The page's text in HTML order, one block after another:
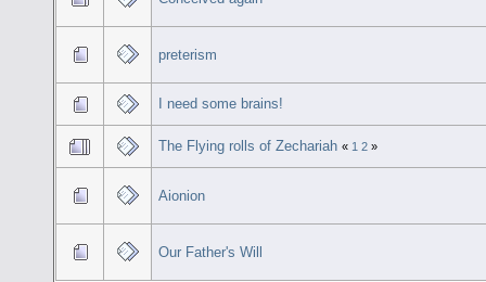
preterism
I need some brains!
The Flying rolls of Zechariah « 1 2 »
Aionion
Our Father's Will